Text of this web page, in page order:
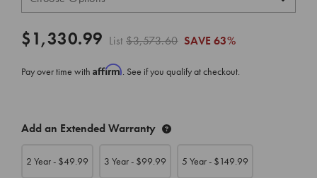
$1,330.99 List$3,573.60 SAVE 63%
Pay over time with Affirm. See if you qualify at checkout.
STOCK:
Add an Extended Warranty
2 Year - $49.99 3 Year - $99.99 5 Year - $149.99